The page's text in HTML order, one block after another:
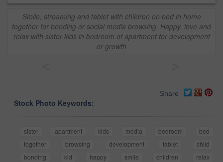
Smile, streaming and tablet with children on bed in home
together for bonding or social media browsing. Happy, love and
relax with sister kids in bedroom of apartment for development
or growth
Share
Stock Photo Keywords:
sister apartment kids media bedroom
bed
together
browsing development tablet
child
bonding
kid happy smile children
relax